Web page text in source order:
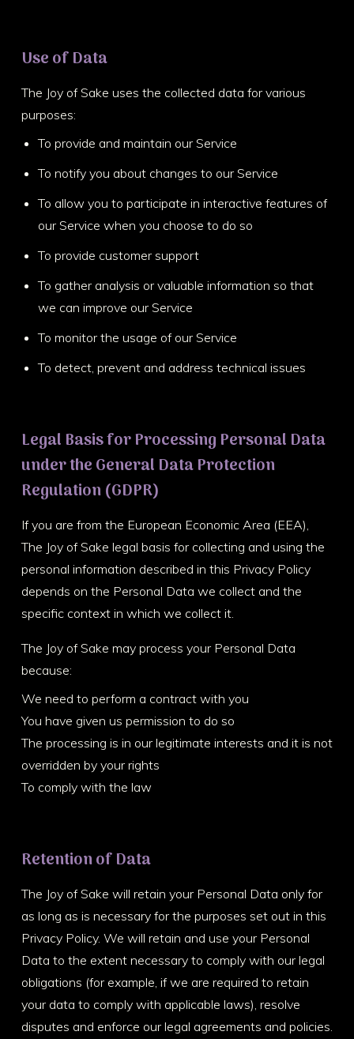
Use of Data
The Joy of Sake uses the collected data for various
purposes:
To provide and maintain our Service
To notify you about changes to our Service
To allow you to participate in interactive features of
our Service when you choose to do so
To provide customer support
To gather analysis or valuable information so that
we can improve our Service
To monitor the usage of our Service
To detect, prevent and address technical issues
Legal Basis for Processing Personal Data
under the General Data Protection
Regulation (GDPR)
If you are from the European Economic Area (EEA),
The Joy of Sake legal basis for collecting and using the
personal information described in this Privacy Policy
depends on the Personal Data we collect and the
specific context in which we collect it.
The Joy of Sake may process your Personal Data
because:
We need to perform a contract with you
You have given us permission to do so
The processing is in our legitimate interests and it is not
overridden by your rights
To comply with the law
Retention of Data
The Joy of Sake will retain your Personal Data only for
as long as is necessary for the purposes set out in this
Privacy Policy. We will retain and use your Personal
Data to the extent necessary to comply with our legal
obligations (for example, if we are required to retain
your data to comply with applicable laws), resolve
disputes and enforce our legal agreements and policies.